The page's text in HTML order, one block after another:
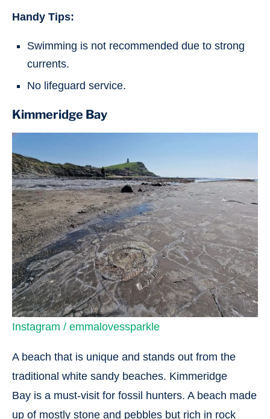
Handy Tips:
Swimming is not recommended due to strong
currents.
No lifeguard service.
Kimmeridge Bay
Instagram / emmalovessparkle
A beach that is unique and stands out from the
traditional white sandy beaches. Kimmeridge
Bay is a must-visit for fossil hunters. A beach made
up of mostly stone and pebbles but rich in rock